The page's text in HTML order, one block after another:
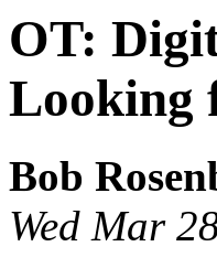
OT:
Looking
Bob
Wed Mar